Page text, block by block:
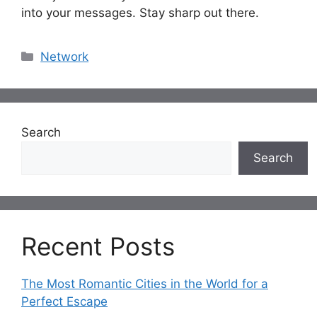
into your messages. Stay sharp out there.
Categories
Network
Search
Search
Recent Posts
The Most Romantic Cities in the World for a
Perfect Escape